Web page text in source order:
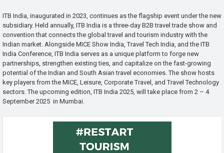
ITB India, inaugurated in 2023, continues as the flagship event under the new
subsidiary. Held annually, ITB India is a three-day B2B travel trade show and
convention that connects the global travel and tourism industry with the
Indian market. Alongside MICE Show India, Travel Tech India, and the ITB
India Conference, ITB India serves as a unique platform to forge new
partnerships, strengthen existing ties, and capitalize on the fast-growing
potential of the Indian and South Asian travel economies. The show hosts
key players from the MICE, Leisure, Corporate Travel, and Travel Technology
sectors. The upcoming edition, ITB India 2025, will take place from 2 – 4
September 2025 in Mumbai.